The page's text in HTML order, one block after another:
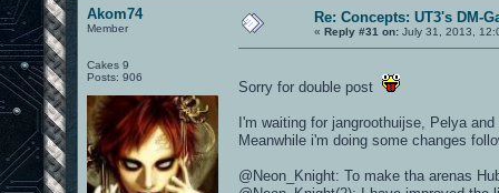
Akom74
Member
Cakes 9
Posts: 906
Re: Concepts: UT3's DM-
« Reply #31 on: July 31, 2013,
Sorry for double post
I'm waiting for jangroothuijse, Pelya
Meanwhile i'm doing some changes
@Neon_Knight: To make tha arenas